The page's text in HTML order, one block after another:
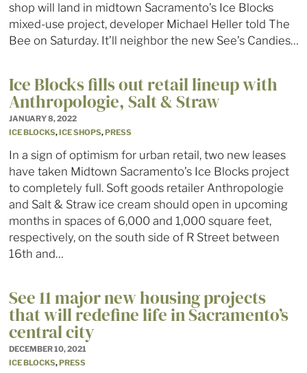
shop will land in midtown Sacramento’s Ice Blocks
mixed-use project, developer Michael Heller told The
Bee on Saturday. It’ll neighbor the new See’s Candies…
Ice Blocks fills out retail lineup with
Anthropologie, Salt & Straw
JANUARY 8, 2022
ICE BLOCKS,ICE SHOPS,PRESS
In a sign of optimism for urban retail, two new leases
have taken Midtown Sacramento’s Ice Blocks project
to completely full. Soft goods retailer Anthropologie
and Salt & Straw ice cream should open in upcoming
months in spaces of 6,000 and 1,000 square feet,
respectively, on the south side of R Street between
16th and…
See 11 major new housing projects
that will redefine life in Sacramento’s
central city
DECEMBER 10, 2021
ICE BLOCKS,PRESS